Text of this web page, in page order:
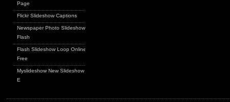
Page
Flickr Slideshow Captions
Newspaper Photo Slideshow
Flash
Flash Slideshow Loop Online
Free
Myslideshow New Slideshow
E